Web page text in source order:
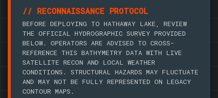
// RECONNAISSANCE PROTOCOL
BEFORE DEPLOYING TO HATHAWAY LAKE, REVIEW
THE OFFICIAL HYDROGRAPHIC SURVEY PROVIDED
BELOW. OPERATORS ARE ADVISED TO CROSS-
REFERENCE THIS BATHYMETRY DATA WITH LIVE
SATELLITE RECON AND LOCAL WEATHER
CONDITIONS. STRUCTURAL HAZARDS MAY FLUCTUATE
AND MAY NOT BE FULLY REPRESENTED ON LEGACY
CONTOUR MAPS.